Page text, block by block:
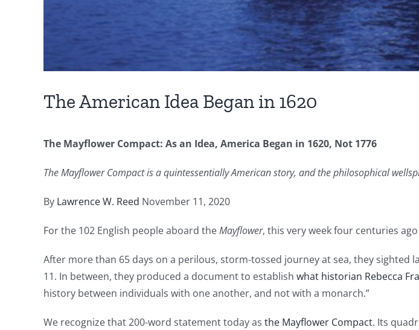
The American Idea Began in 1620
The Mayflower Compact: As an Idea, America Began in 1620, Not 1776
The Mayflower Compact is a quintessentially American story, and the philosophical
By Lawrence W. Reed November 11, 2020
For the 102 English people aboard theMayflower, this very week four centuries
After more than 65 days on a perilous, storm-tossed journey at sea, they sighted
11. In between, they produced a document to establish what historian Rebecca
history between individuals with one another, and not with a monarch.”
We recognize that 200-word statement today as the Mayflower Compact. Its